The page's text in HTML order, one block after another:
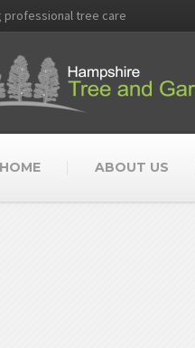
professional tree care
HOME ABOUT US